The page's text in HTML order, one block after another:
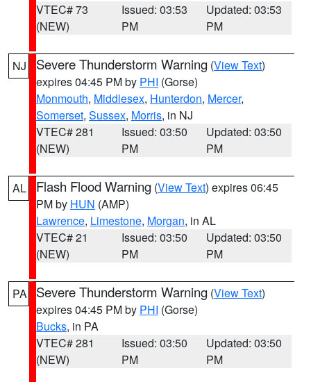
VTEC# 73
(NEW)
Issued: 03:53
PM
Updated: 03:53
PM
NJ Severe Thunderstorm Warning (View Text)
expires 04:45 PM by PHI (Gorse)
Monmouth, Middlesex, Hunterdon, Mercer,
Somerset, Sussex, Morris, in NJ
VTEC# 281
(NEW)
Issued: 03:50
PM
Updated: 03:50
PM
AL Flash Flood Warning (View Text) expires 06:45
PM by HUN (AMP)
Lawrence, Limestone, Morgan, in AL
VTEC# 21
(NEW)
Issued: 03:50
PM
Updated: 03:50
PM
PA Severe Thunderstorm Warning (View Text)
expires 04:45 PM by PHI (Gorse)
Bucks, in PA
VTEC# 281
(NEW)
Issued: 03:50
PM
Updated: 03:50
PM